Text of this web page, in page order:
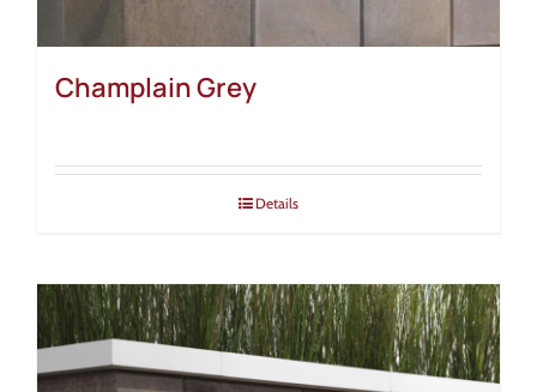
Champlain Grey
Details